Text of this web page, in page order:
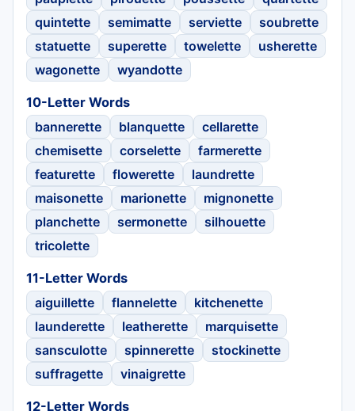
quintette
semimatte serviette
soubrette
statuette
superette towelette
usherette
wagonette
wyandotte
10-Letter Words
bannerette
blanquette
cellarette
chemisette
corselette
farmerette
featurette
flowerette
laundrette
maisonette
marionette
mignonette
planchette
sermonette
silhouette
tricolette
11-Letter Words
aiguillette
flannelette
kitchenette
launderette
leatherette
marquisette
sansculotte
spinnerette
stockinette
suffragette
vinaigrette
12-Letter Words